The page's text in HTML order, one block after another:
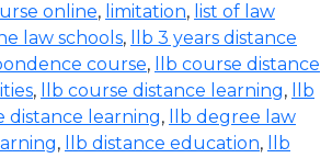
online, limitation, list of law
law schools,
llb 3 years distance
course,
llb course distance
, llb course distance learning,
llb
distance learning,
llb degree law
, llb distance education,
llb